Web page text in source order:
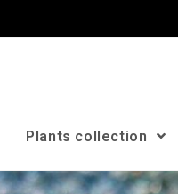
Plants collection